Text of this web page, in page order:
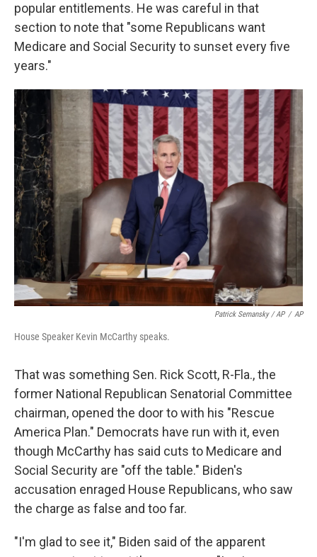
popular entitlements. He was careful in that
section to note that "some Republicans want
Medicare and Social Security to sunset every five
years."
Patrick Semansky / AP / AP
House Speaker Kevin McCarthy speaks.
That was something Sen. Rick Scott, R-Fla., the
former National Republican Senatorial Committee
chairman, opened the door to with his "Rescue
America Plan." Democrats have run with it, even
though McCarthy has said cuts to Medicare and
Social Security are "off the table." Biden's
accusation enraged House Republicans, who saw
the charge as false and too far.
"I'm glad to see it," Biden said of the apparent